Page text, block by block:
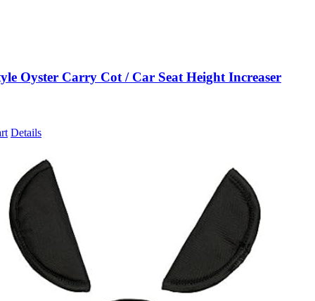
Oyster Carry Cot / Car Seat Height Increaser
Details